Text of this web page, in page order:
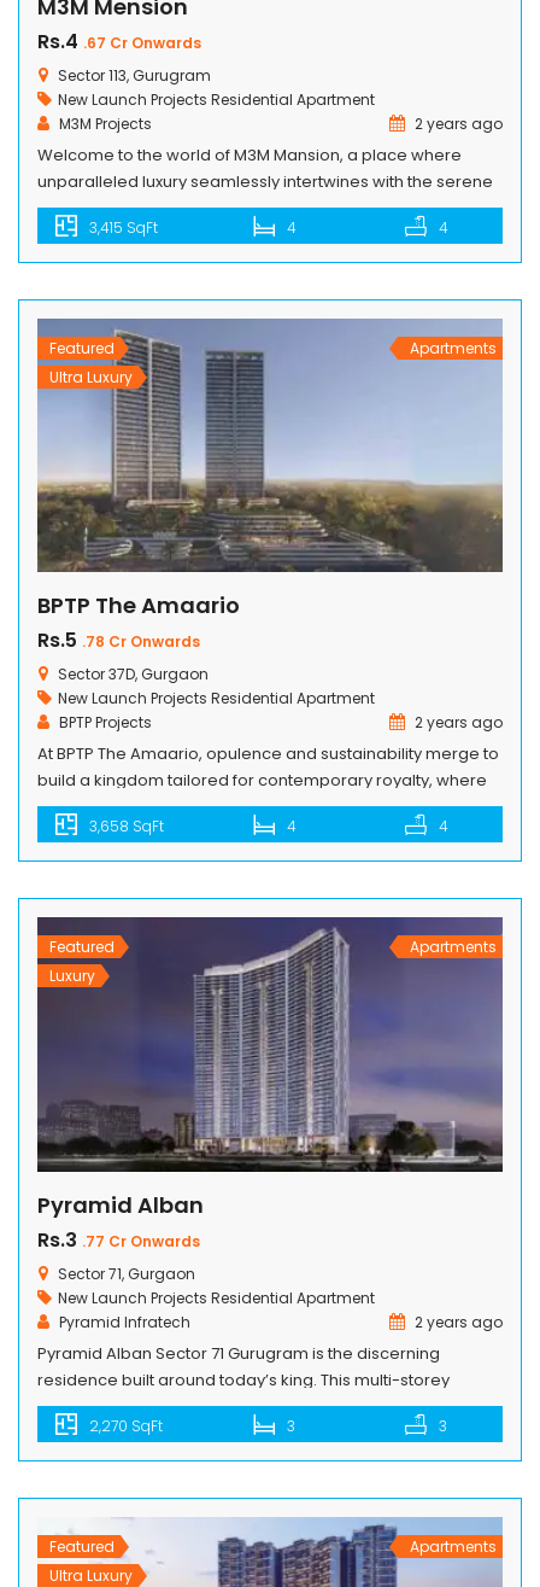
M3M Mension
Rs.4 .67 Cr Onwards
Sector 113, Gurugram
New Launch Projects Residential Apartment
M3M Projects
2 years ago
Welcome to the world of M3M Mansion, a place where
unparalleled luxury seamlessly intertwines with the serene
beauty of nature. Nestled in the heart of Smart City Delhi
Airport, these opulent residences are designed to offer an
exquisite lifestyle inspired by the elegance of golf. Imagine
greens […]
3,415 SqFt 4 4
Featured
Ultra Luxury
Apartments
BPTP The Amaario
Rs.5 .78 Cr Onwards
Sector 37D, Gurgaon
New Launch Projects Residential Apartment
BPTP Projects
2 years ago
At BPTP The Amaario, opulence and sustainability merge to
build a kingdom tailored for contemporary royalty, where
luxury meets eco-consciousness and every detail exudes
regal charm. Step into this palace of dreams, where
opulence embraces responsibility and grandeur
greatness for generations to come. Discover harmonious
living […]
3,658 SqFt 4 4
Featured
Luxury
Apartments
Pyramid Alban
Rs.3 .77 Cr Onwards
Sector 71, Gurgaon
New Launch Projects Residential Apartment
Pyramid Infratech
2 years ago
Pyramid Alban Sector 71 Gurugram is the discerning
residence built around today’s king. This multi-storey
palatial address is worthy of your lifestyle and tastes.
Situated in Sector 71 and well-connected to everything you
need, this home lets you make more time to indulge in the
testament […]
2,270 SqFt 3 3
Featured
Ultra Luxury
Apartments